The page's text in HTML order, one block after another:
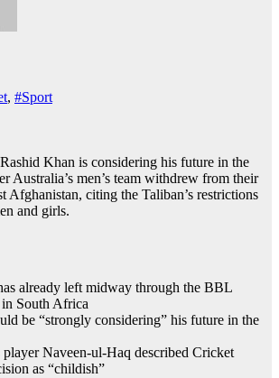
, #Sport
Khan is considering his future in the
Australia’s men’s team withdrew from their
Afghanistan, citing the Taliban’s restrictions
and girls.
already left midway through the BBL
South Africa
be “strongly considering” his future in the
player Naveen-ul-Haq described Cricket
as “childish”